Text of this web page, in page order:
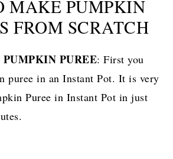
MAKE PUMPKIN
FROM SCRATCH
PUREE: First you
puree in an Instant Pot. It is very
Puree in Instant Pot in just